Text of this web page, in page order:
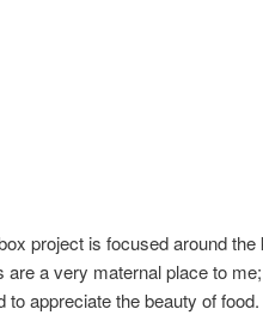
project is focused around
are a very maternal place to
to appreciate the beauty of